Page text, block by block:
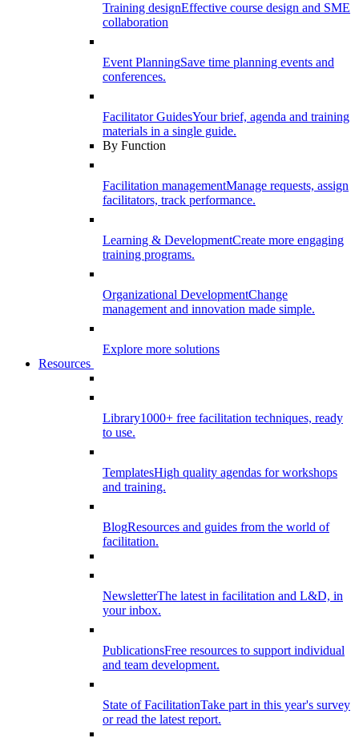
Training designEffective course design and SME
collaboration
Event PlanningSave time planning events and
conferences.
Facilitator GuidesYour brief, agenda and training
materials in a single guide.
By Function
Facilitation managementManage requests, assign
facilitators, track performance.
Learning & DevelopmentCreate more engaging
training programs.
Organizational DevelopmentChange
management and innovation made simple.
Explore more solutions
Resources
Library1000+ free facilitation techniques, ready
to use.
TemplatesHigh quality agendas for workshops
and training.
BlogResources and guides from the world of
facilitation.
NewsletterThe latest in facilitation and L&D, in
your inbox.
PublicationsFree resources to support individual
and team development.
State of FacilitationTake part in this year's survey
or read the latest report.